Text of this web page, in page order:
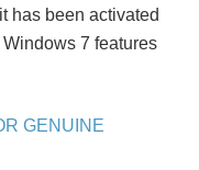
has been activated
7 features
GENUINE